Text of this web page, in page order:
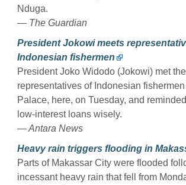
Nduga.
— The Guardian
President Jokowi meets
Indonesian fishermen
President Joko Widodo (Jokowi) met the
representatives of Indonesian
Palace, here, on Tuesday, and
low-interest loans wisely.
— Antara News
Heavy rain triggers flooding in
Parts of Makassar City were flooded
incessant heavy rain that fell from